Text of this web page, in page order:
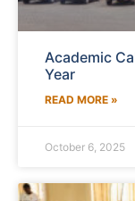
Academic
Year
READ MORE »
October 6, 2025